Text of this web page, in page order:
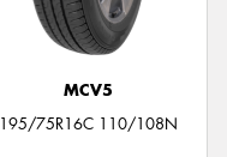
MCV5
195/75R16C 110/108N